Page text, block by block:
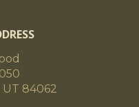
UT 84062